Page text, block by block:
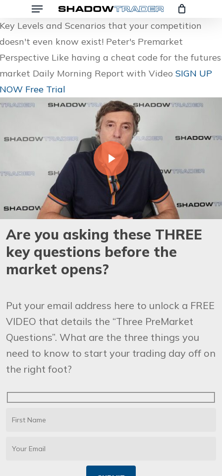
to
main
content
Menu
Key Levels and Scenarios that your competition
doesn't even know exist! Peter's Premarket
Perspective Like having a cheat code for the futures
market Daily Morning Report with Video SIGN UP
NOW Free Trial
Play Video
Play Video
Are you asking these THREE
key questions before the
market opens?
Put your email address here to unlock a FREE
VIDEO that details the “Three PreMarket
Questions”. What are the three things you
need to know to start your trading day off on
the right foot?